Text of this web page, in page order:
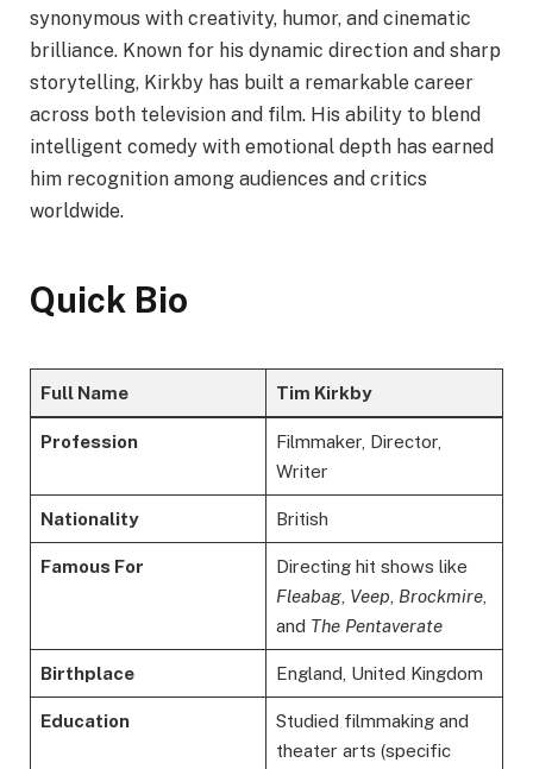
synonymous with creativity, humor, and cinematic
brilliance. Known for his dynamic direction and sharp
storytelling, Kirkby has built a remarkable career
across both television and film. His ability to blend
intelligent comedy with emotional depth has earned
him recognition among audiences and critics
worldwide.
Quick Bio
Full Name Tim Kirkby
Profession
Filmmaker, Director,
Writer
Nationality British
Famous For
Directing hit shows like
Fleabag, Veep, Brockmire,
and The Pentaverate
Birthplace England, United Kingdom
Education
Studied filmmaking and
theater arts (specific